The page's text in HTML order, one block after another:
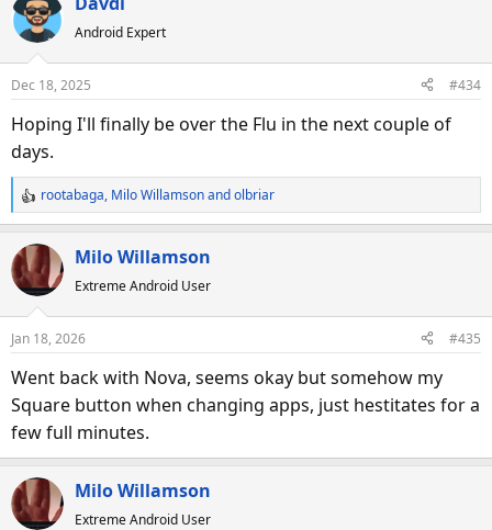
Android Expert
Dec 18, 2025 #434
Hoping I'll finally be over the Flu in the next couple of
days.
R
e
a
c
t
n
s
rootabaga, Milo Willamsonandolbriar
Milo Willamson
Extreme Android User
Jan 18, 2026 #435
Went back with Nova, seems okay but somehow my
Square button when changing apps, just hestitates for a
few full minutes.
Milo Willamson
Extreme Android User